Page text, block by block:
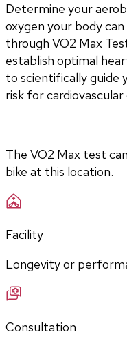
Determine your
oxygen your body
through VO2 Max
establish optimal
to scientifically guide
risk for cardiovascular
The VO2 Max test
bike at this location.
Facility
Longevity or
Consultation